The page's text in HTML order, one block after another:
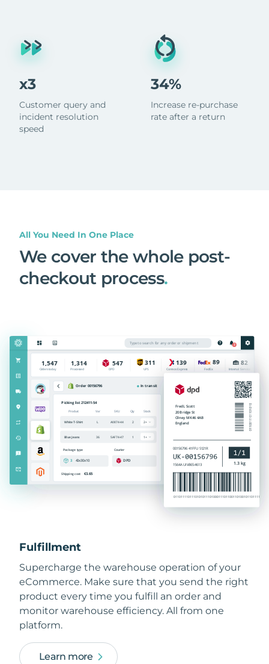
x3
Customer query and
incident resolution
speed
34%
Increase re-purchase
rate after a return
All You Need In One Place
We cover the whole post-
checkout process.
Fulfillment
Supercharge the warehouse operation of your
eCommerce. Make sure that you send the right
product every time you fulfill an order and
monitor warehouse efficiency. All from one
platform.
Learn more